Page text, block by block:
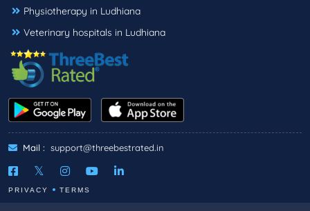
Physiotherapy in Ludhiana
Veterinary hospitals in Ludhiana
Mail : support@threebestrated.in
PRIVACY TERMS